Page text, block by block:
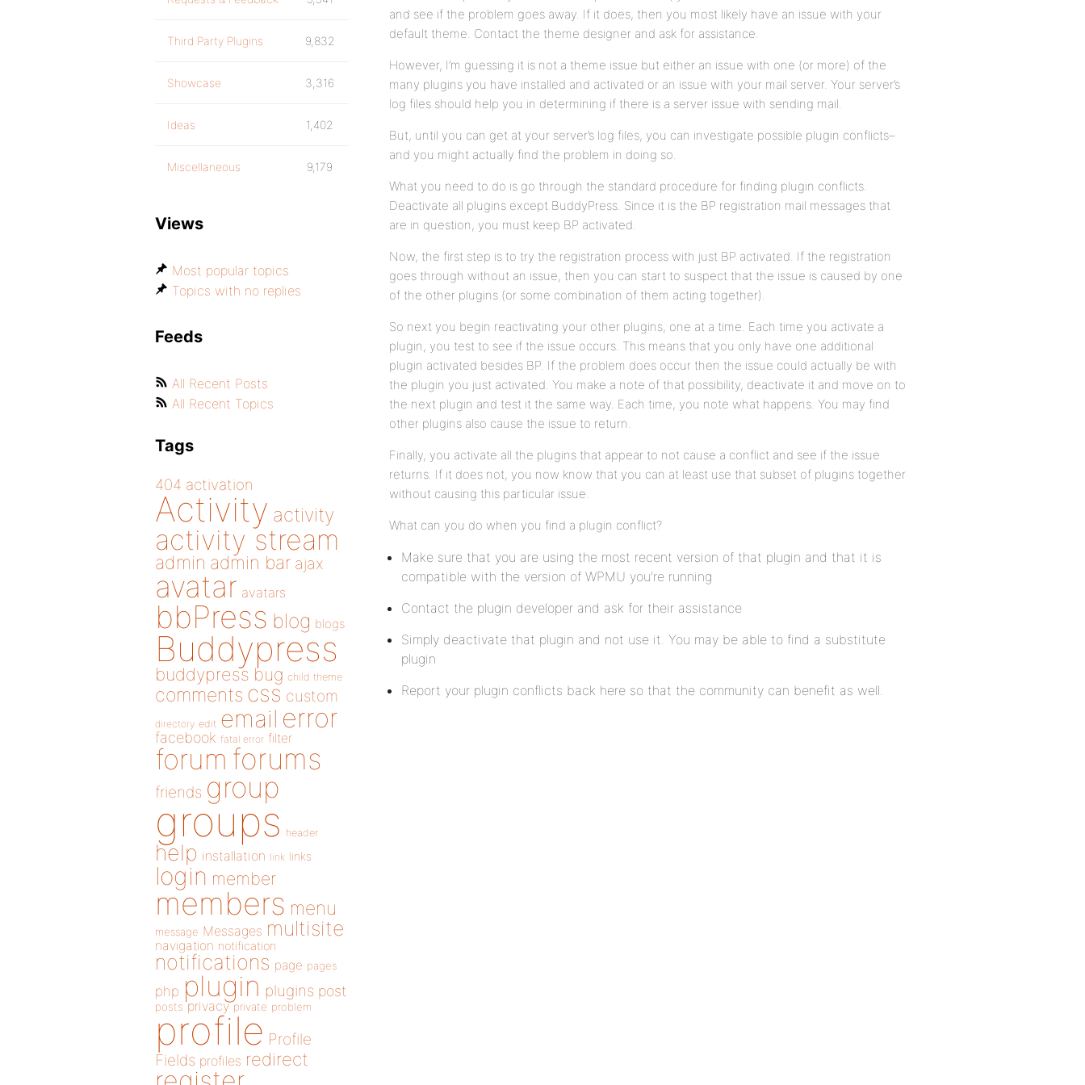
and see if the problem goes away. If it does, then you most likely have an issue with your
default theme. Contact the theme designer and ask for assistance.
However, I’m guessing it is not a theme issue but either an issue with one (or more) of the
many plugins you have installed and activated or an issue with your mail server. Your server’s
log files should help you in determining if there is a server issue with sending mail.
But, until you can get at your server’s log files, you can investigate possible plugin conflicts–
and you might actually find the problem in doing so.
What you need to do is go through the standard procedure for finding plugin conflicts.
Deactivate all plugins except BuddyPress. Since it is the BP registration mail messages that
are in question, you must keep BP activated.
Now, the first step is to try the registration process with just BP activated. If the registration
goes through without an issue, then you can start to suspect that the issue is caused by one
of the other plugins (or some combination of them acting together).
So next you begin reactivating your other plugins, one at a time. Each time you activate a
plugin, you test to see if the issue occurs. This means that you only have one additional
plugin activated besides BP. If the problem does occur then the issue could actually be with
the plugin you just activated. You make a note of that possibility, deactivate it and move on to
the next plugin and test it the same way. Each time, you note what happens. You may find
other plugins also cause the issue to return.
Finally, you activate all the plugins that appear to not cause a conflict and see if the issue
returns. If it does not, you now know that you can at least use that subset of plugins together
without causing this particular issue.
What can you do when you find a plugin conflict?
Make sure that you are using the most recent version of that plugin and that it is
compatible with the version of WPMU you’re running
Contact the plugin developer and ask for their assistance
Simply deactivate that plugin and not use it. You may be able to find a substitute
plugin
Report your plugin conflicts back here so that the community can benefit as well.
Third Party Plugins 9,832
Showcase 3,316
Ideas 1,402
Miscellaneous 9,179
Views
Most popular topics
Topics with no replies
Feeds
All Recent Posts
All Recent Topics
Tags
404 activation
Activity activity
activity stream
admin admin bar ajax
avatar avatars
bbPress blog blogs
Buddypress
buddypress bug child theme
comments css custom
directory edit email error
facebook fatal error filter
forum forums
friends group
groups header
help installation link links
login member
members menu
message Messages multisite
navigation notification
notifications page pages
php plugin plugins post
posts privacy private problem
profile Profile
Fields profiles redirect